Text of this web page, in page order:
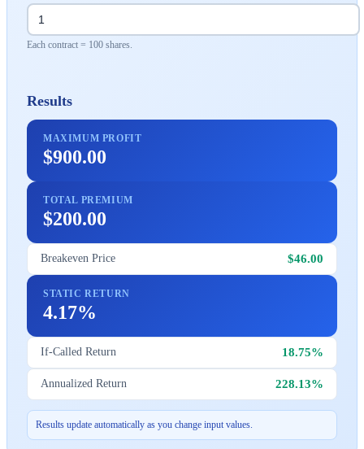
Each contract = 100 shares.
Results
MAXIMUM PROFIT
$900.00
TOTAL PREMIUM
$200.00
Breakeven Price $46.00
STATIC RETURN
4.17%
If-Called Return 18.75%
Annualized Return 228.13%
Results update automatically as you change input values.